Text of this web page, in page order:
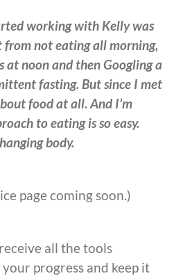
working with Kelly was
from not eating all morning,
at noon and then Googling a
fasting. But since I met
food at all. And I’m
to eating is so easy.
body.
page coming soon.)
all the tools
progress and keep it